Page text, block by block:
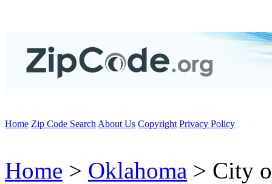
Home Zip Code Search About Us Copyright Privacy Policy
Home > Oklahoma > City